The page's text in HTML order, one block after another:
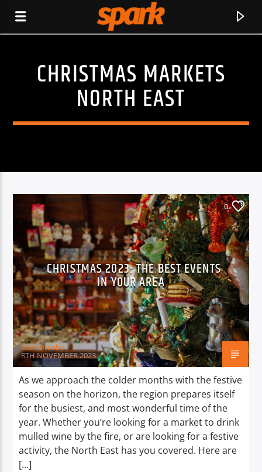
SPARK
CURRENT TRACK
TITLE
ARTIST
Spark
CHRISTMAS MARKETS
NORTH EAST
0
CHRISTMAS 2023: THE BEST EVENTS
IN YOUR AREA
Liam Brusby
8TH NOVEMBER 2023
As we approach the colder months with the festive
season on the horizon, the region prepares itself
for the busiest, and most wonderful time of the
year. Whether you’re looking for a market to drink
mulled wine by the fire, or are looking for a festive
activity, the North East has you covered. Here are
[…]